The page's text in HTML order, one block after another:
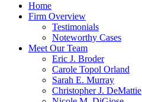
Home
Firm Overview
Testimonials
Noteworthy Cases
Meet Our Team
Eric J. Broder
Carole Topol Orland
Sarah E. Murray
Christopher J. DeMattie